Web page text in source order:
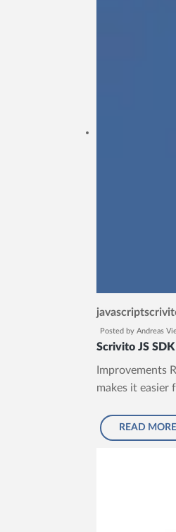
javascript
Posted by Andreas
Scrivito JS
Improvements
makes it easier
READ MORE